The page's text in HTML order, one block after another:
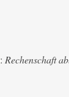
: Rechenschaft